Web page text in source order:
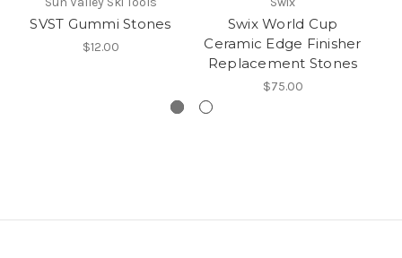
SVST Gummi Stones
$12.00
Swix World Cup
Ceramic Edge Finisher
Replacement Stones
$75.00